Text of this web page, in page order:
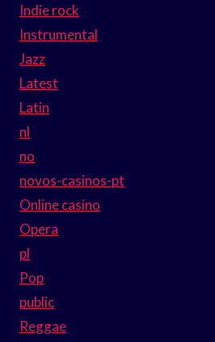
Indie rock
Instrumental
Jazz
Latest
Latin
nl
no
novos-casinos-pt
Online casino
Opera
pl
Pop
public
Reggae